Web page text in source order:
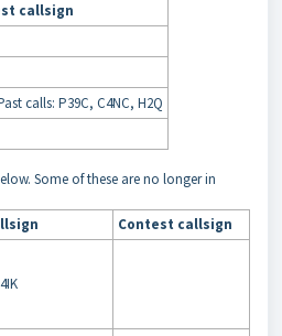
callsign
calls: P39C, C4NC, H2Q
Some of these are no longer in
Contest callsign